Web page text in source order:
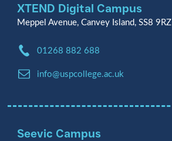
Seevic Campus
XTEND Digital Campus
Meppel Avenue, Canvey Island, SS8 9RZ
Phone:
01268 882 688
Email:
info@uspcollege.ac.uk